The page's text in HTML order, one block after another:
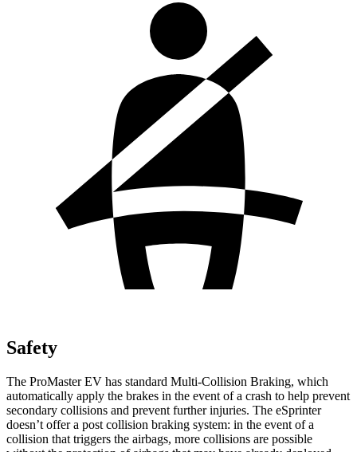
Safety
The ProMaster EV has standard Multi-Collision Braking, which
automatically apply the brakes in the event of a crash to help prevent
secondary collisions and prevent further injuries. The eSprinter
doesn’t offer a post collision braking system: in the event of a
collision that triggers the airbags, more collisions are possible